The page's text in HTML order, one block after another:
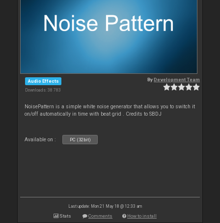
Audio Effects
Downloads: 38 783
ByDevelopment Team
NoisePattern is a simple white noise generator that allows you to switch it
on/off automatically in time with beat grid . Credits to SBDJ
Available on : PC (32bit)
Last update: Mon 21 May 18 @ 12:33 am
Stats Comments How to install